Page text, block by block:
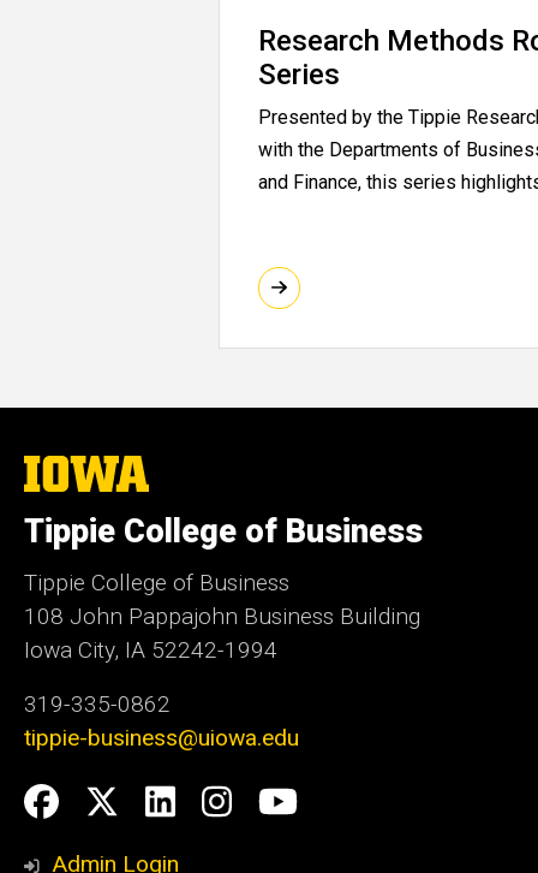
Research Methods
Series
Presented by the Tippie
with the Departments of
and Finance, this series
The
University
Iowa
Tippie College of Business
Tippie College of Business
108 John Pappajohn Business Building
Iowa City, IA 52242-1994
319-335-0862
tippie-business@uiowa.edu
Social
Media
Facebook
Twitter
LinkedIn
Instagram
YouTube
Admin Login